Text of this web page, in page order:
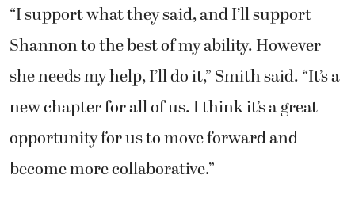
“I support what they said, and I’ll support
Shannon to the best of my ability. However
she needs my help, I’ll do it,” Smith said. “It’s a
new chapter for all of us. I think it’s a great
opportunity for us to move forward and
become more collaborative.”